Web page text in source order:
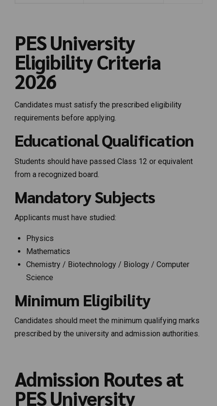
PES University
Eligibility Criteria
2026
Candidates must satisfy the prescribed eligibility
requirements before applying.
Educational Qualification
Students should have passed Class 12 or equivalent
from a recognized board.
Mandatory Subjects
Applicants must have studied:
Physics
Mathematics
Chemistry / Biotechnology / Biology / Computer
Science
Minimum Eligibility
Candidates should meet the minimum qualifying marks
prescribed by the university and admission authorities.
Admission Routes at
PES University